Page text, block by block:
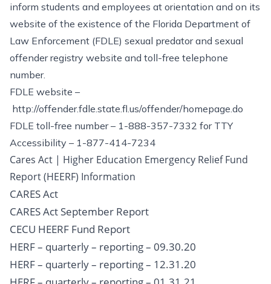
inform students and employees at orientation and on its
website of the existence of the Florida Department of
Law Enforcement (FDLE) sexual predator and sexual
offender registry website and toll-free telephone
number.
FDLE website –
http://offender.fdle.state.fl.us/offender/homepage.do
FDLE toll-free number – 1-888-357-7332 for TTY
Accessibility – 1-877-414-7234
Cares Act | Higher Education Emergency Relief Fund
Report (HEERF) Information
CARES Act
CARES Act September Report
CECU HEERF Fund Report
HERF – quarterly – reporting – 09.30.20
HERF – quarterly – reporting – 12.31.20